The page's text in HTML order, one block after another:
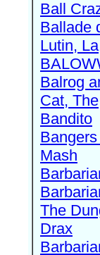
Ball
Ballade
Lutin, La
Balrog
Cat, The
Bandito
Mash
The
Drax